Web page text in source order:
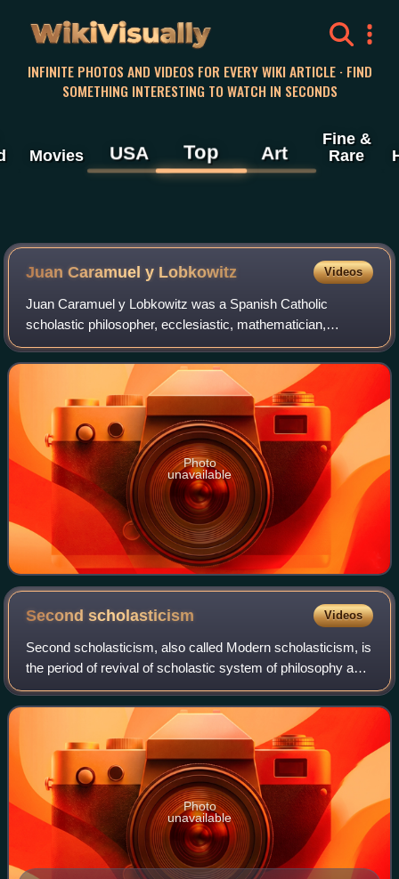
WikiVisually
INFINITE PHOTOS AND VIDEOS FOR EVERY WIKI ARTICLE · FIND
SOMETHING INTERESTING TO WATCH IN SECONDS
Movies USA Top Art
Fine &
Rare
Juan Caramuel y Lobkowitz Videos
Juan Caramuel y Lobkowitz was a Spanish Catholic
scholastic philosopher, ecclesiastic, mathematician,
polyglot, and writer. He is believed to be a great-grandson of
Jan Popel y Lobkowicz.
Photo
unavailable
Secondscholasticism Videos
Second scholasticism, also called Modern scholasticism, is
the period of revival of scholastic system of philosophy and
theology, in the 16th and 17th centuries. The scientific
culture of second schol
Photo
unavailable